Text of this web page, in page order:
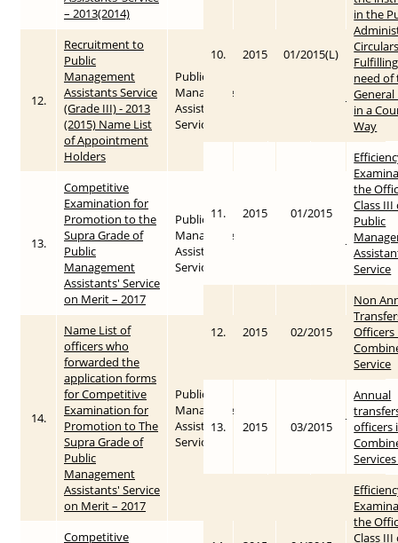
– 2013(2014)
12.
Recruitment to
Public
Management
Assistants Service
(Grade III) - 2013
(2015) Name List
of Appointment
Holders
Public
Management
Assistants’
Service
2016-01-28
13.
Competitive
Examination for
Promotion to the
Supra Grade of
Public
Management
Assistants' Service
on Merit – 2017
Public
Management
Assistants’
Service
2017-11-06
14.
Name List of
officers who
forwarded the
application forms
for Competitive
Examination for
Promotion to The
Supra Grade of
Public
Management
Assistants' Service
on Merit – 2017
Public
Management
Assistants’
Service
2018-03-12
Competitive
10. 2015 01/2015(L)
in the
need of
General
in a
Way
11. 2015 01/2015
the
Class III
Public
Service
12. 2015 02/2015
Non
Officers
Service
13. 2015 03/2015
Annual
officers
the
Class III